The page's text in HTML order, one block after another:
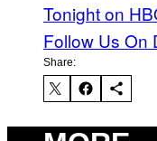
Tonight on
Follow Us On
Share: